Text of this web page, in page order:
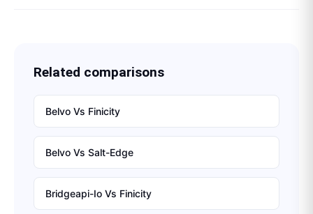
Related comparisons
Belvo Vs Finicity
Belvo Vs Salt-Edge
Bridgeapi-Io Vs Finicity